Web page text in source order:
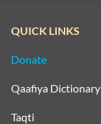
QUICK LINKS
Donate
Qaafiya Dictionary
Taqti